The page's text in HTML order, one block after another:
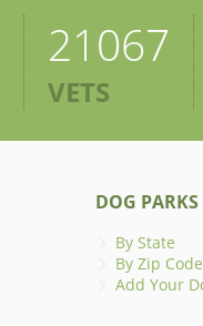
21067
VETS
DOG PARKS
By State
By Zip Code
Add Your